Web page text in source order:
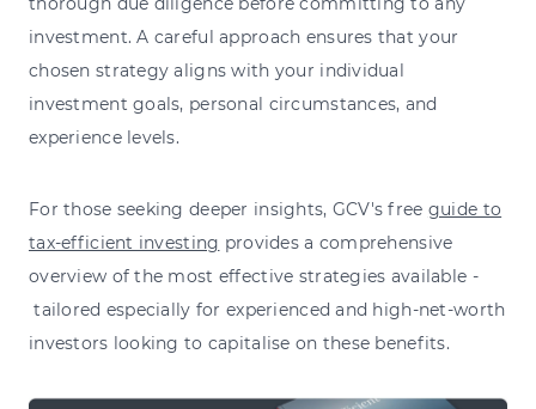
investment. A careful approach ensures that your
chosen strategy aligns with your individual
investment goals, personal circumstances, and
experience levels.
For those seeking deeper insights, GCV's free guide to
tax-efficient investing provides a comprehensive
overview of the most effective strategies available -
tailored especially for experienced and high-net-worth
investors looking to capitalise on these benefits.